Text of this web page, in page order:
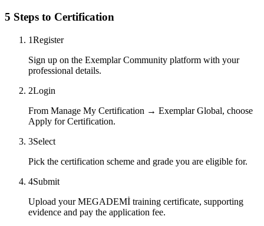
5 Steps to Certification
1Register
Sign up on the Exemplar Community platform with your
professional details.
2Login
From Manage My Certification → Exemplar Global, choose
Apply for Certification.
3Select
Pick the certification scheme and grade you are eligible for.
4Submit
Upload your MEGADEMİ training certificate, supporting
evidence and pay the application fee.